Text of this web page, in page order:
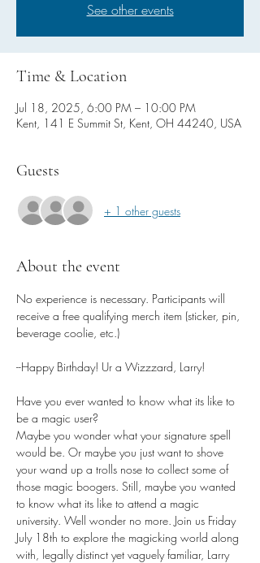
See other events
Time & Location
Jul 18, 2025, 6:00 PM – 10:00 PM
Kent, 141 E Summit St, Kent, OH 44240, USA
Guests
+ 1 other guests
About the event
No experience is necessary. Participants will
receive a free qualifying merch item (sticker, pin,
beverage coolie, etc.)
--Happy Birthday! Ur a Wizzzard, Larry!
Have you ever wanted to know what its like to
be a magic user?
Maybe you wonder what your signature spell
would be. Or maybe you just want to shove
your wand up a trolls nose to collect some of
those magic boogers. Still, maybe you wanted
to know what its like to attend a magic
university. Well wonder no more. Join us Friday
July 18th to explore the magicking world along
with, legally distinct yet vaguely familiar, Larry